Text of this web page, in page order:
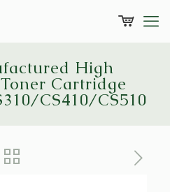
High
Cartridge
CS410/CS510